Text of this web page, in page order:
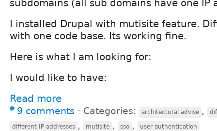
subdomains (all sub domains have one IP
I installed Drupal with mutisite feature.
with one code base. Its working fine.
Here is what I am looking for:
I would like to have:
Read more
9 comments ⋅ Categories: architectural advise ,
different IP addresses , mutisite , sso , user authentication